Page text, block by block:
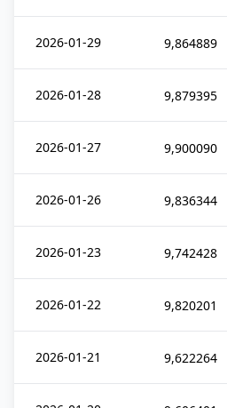
2026-01-29 9,864889
2026-01-28 9,879395
2026-01-27 9,900090
2026-01-26 9,836344
2026-01-23 9,742428
2026-01-22 9,820201
2026-01-21 9,622264